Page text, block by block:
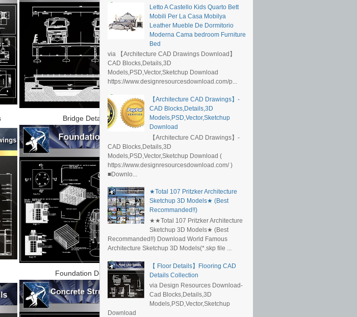
Bridge Details
Foundation Details
Letto A Castello Kids Quarto Bett
Mobili Per La Casa Mobilya
Leather Mueble De Dormitorio
Moderna Cama bedroom Furniture
Bed
via 【Architecture CAD Drawings Download】
CAD Blocks,Details,3D
Models,PSD,Vector,Sketchup Download
https://www.designresourcesdownload.com/p...
【Architecture CAD Drawings】-
CAD Blocks,Details,3D
Models,PSD,Vector,Sketchup
Download
【Architecture CAD Drawings】-
CAD Blocks,Details,3D
Models,PSD,Vector,Sketchup Download (
https://www.designresourcesdownload.com/ )
■Downlo...
★Total 107 Pritzker Architecture
Sketchup 3D Models★ (Best
Recommanded!!)
★★Total 107 Pritzker Architecture
Sketchup 3D Models★ (Best
Recommanded!!) Download World Famous
Architecture Sketchup 3D Models(*.skp file ...
【 Floor Details】Flooring CAD
Details Collection
via Design Resources Download-
Cad Blocks,Details,3D
Models,PSD,Vector,Sketchup
Download